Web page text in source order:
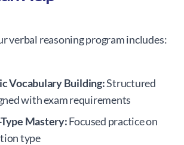
verbal reasoning program includes:
Vocabulary Building:Structured
with exam requirements
Mastery:Focused practice on
type